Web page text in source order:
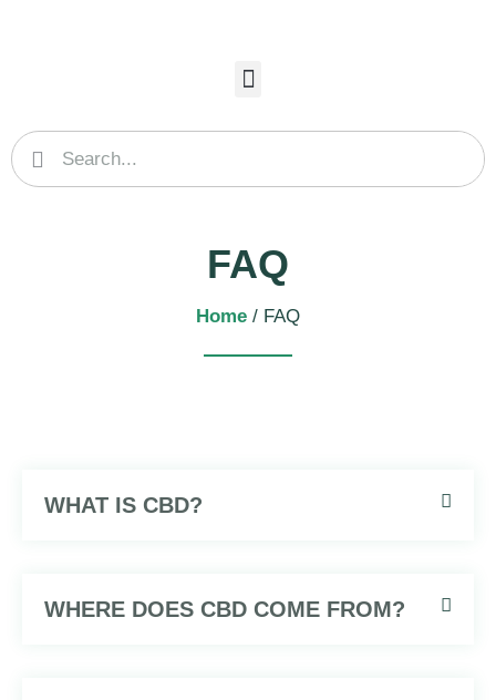
FAQ
Home / FAQ
WHAT IS CBD?
WHERE DOES CBD COME FROM?